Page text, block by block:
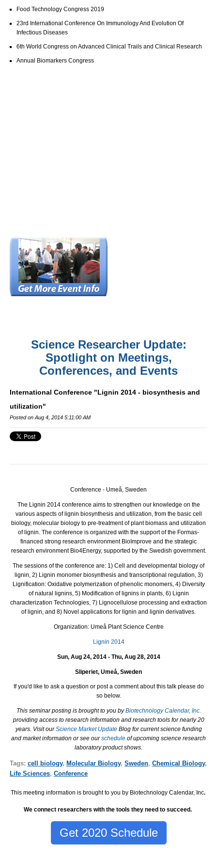
Food Technology Congress 2019
23rd International Conference On Immunology And Evolution Of
Infectious Diseases
6th World Congress on Advanced Clinical Trails and Clinical Research
Annual Biomarkers Congress
Science Researcher Update:
Spotlight on Meetings,
Conferences, and Events
International Conference "Lignin 2014 - biosynthesis and
utilization"
Posted on Aug 4, 2014 5:11:00 AM
Conference - Umeå, Sweden
The Lignin 2014 conference aims to strengthen our knowledge on the
various aspects of lignin biosynthesis and utilization, from the basic cell
biology, molecular biology to pre-treatment of plant biomass and utilization
of lignin. The conference is organized with the support of the Formas-
financed strong research environment BioImprove and the strategic
research environment Bio4Energy, supported by the Swedish government.
The sessions of the conference are: 1) Cell and developmental biology of
lignin, 2) Lignin monomer biosynthesis and transcriptional regulation, 3)
Lignification: Oxidative polymerization of phenolic monomers, 4) Diversity
of natural lignins, 5) Modification of lignins in plants, 6) Lignin
characterization Technologies, 7) Lignocellulose processing and extraction
of lignin, and 8) Novel applications for lignin and lignin derivatives.
Organization: Umeå Plant Science Centre
Lignin 2014
Sun, Aug 24, 2014 - Thu, Aug 28, 2014
Sliperiet, Umeå, Sweden
If you'd like to ask a question or post a comment about this talk please do
so below.
This seminar posting is brought to you byBiotechnology Calendar, Inc.
providing access to research information and research tools for nearly 20
years. Visit ourScience Market Update Blog for current science funding
and market information or see ourschedule of upcoming science research
laboratory product shows.
Tags: cell biology, Molecular Biology, Sweden, Chemical Biology,
Life Sciences, Conference
This meeting information is brought to you by Biotechnology Calendar, Inc.
We connect researchers with the tools they need to succeed.
Get 2020 Schedule